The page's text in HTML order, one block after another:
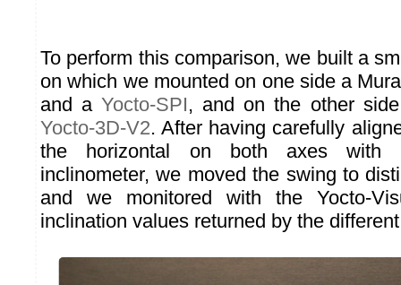
To perform this comparison, we built a
on which we mounted on one side a
and aYocto-SPI, and on the other
Yocto-3D-V2. After having carefully
the horizontal on both axes with
inclinometer, we moved the swing to
and we monitored with the Yocto-
inclination values returned by the